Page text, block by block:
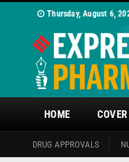
Thursday, August 6,
HOME
DRUG APPROVALS